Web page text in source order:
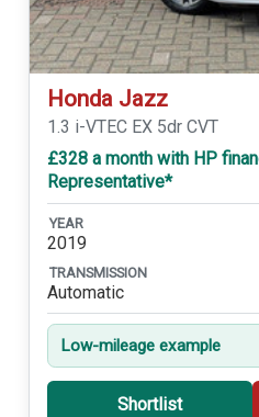
Honda Jazz
1.3 i-VTEC EX 5dr CVT
£328 a month with HP
Representative*
YEAR
2019
TRANSMISSION
Automatic
Low-mileage example
Shortlist